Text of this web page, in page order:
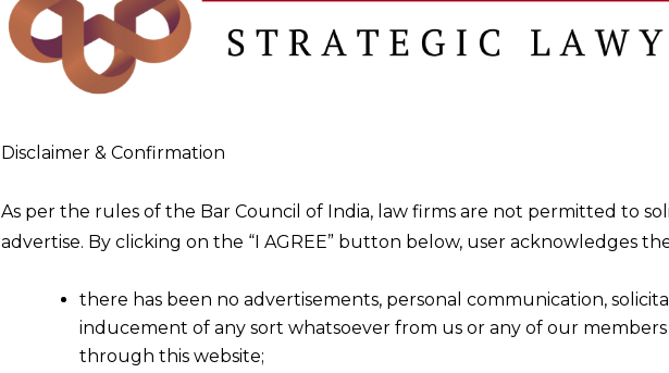
Disclaimer & Confirmation
As per the rules of the Bar Council of India, law firms are not permitted to
advertise. By clicking on the “I AGREE” button below, user acknowledges
there has been no advertisements, personal communication,
inducement of any sort whatsoever from us or any of our
through this website;